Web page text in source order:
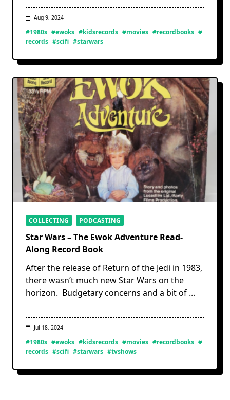
Aug 9, 2024
#1980s #ewoks #kidsrecords #movies #recordbooks #
records #scifi #starwars
COLLECTING PODCASTING
Star Wars – The Ewok Adventure Read-
Along Record Book
After the release of Return of the Jedi in 1983,
there wasn’t much new Star Wars on the
horizon. Budgetary concerns and a bit of ...
Jul 18, 2024
#1980s #ewoks #kidsrecords #movies #recordbooks #
records #scifi #starwars #tvshows